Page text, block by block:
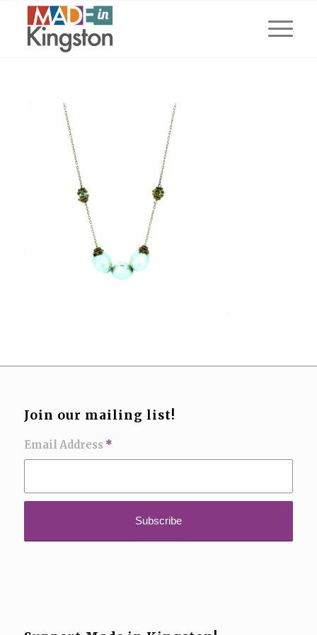
Join our mailing list!
Email Address *